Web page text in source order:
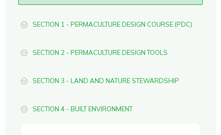
SECTION 1 - PERMACULTURE DESIGN COURSE (PDC)
SECTION 2 - PERMACULTURE DESIGN TOOLS
SECTION 3 - LAND AND NATURE STEWARDSHIP
SECTION 4 - BUILT ENVIRONMENT